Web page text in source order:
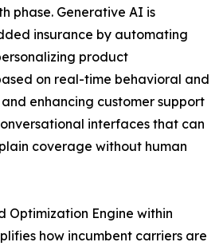
phase. Generative AI is
insurance by automating
product
on real-time behavioral and
enhancing customer support
interfaces that can
coverage without human
Optimization Engine within
how incumbent carriers are